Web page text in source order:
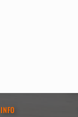
INFO